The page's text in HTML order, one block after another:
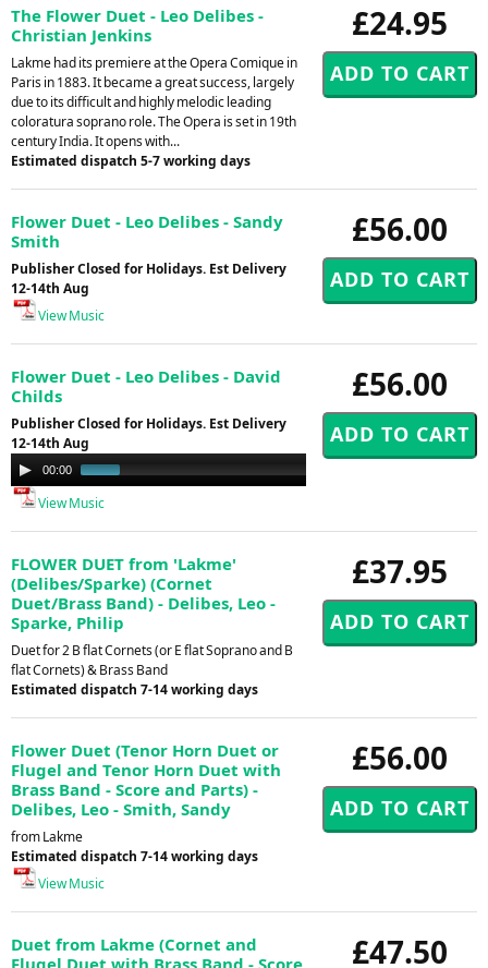
£24.95
The Flower Duet - Leo Delibes -
Christian Jenkins
Lakme had its premiere at the Opera Comique in
Paris in 1883. It became a great success, largely
due to its difficult and highly melodic leading
coloratura soprano role. The Opera is set in 19th
century India. It opens with...
Estimated dispatch 5-7 working days
£56.00
Flower Duet - Leo Delibes - Sandy
Smith
Publisher Closed for Holidays. Est Delivery
12-14th Aug
View Music
£56.00
Flower Duet - Leo Delibes - David
Childs
Publisher Closed for Holidays. Est Delivery
12-14th Aug
Audio
Player
00:00
View Music
£37.95
FLOWER DUET from 'Lakme'
(Delibes/Sparke) (Cornet
Duet/Brass Band) - Delibes, Leo -
Sparke, Philip
Duet for 2 B flat Cornets (or E flat Soprano and B
flat Cornets) & Brass Band
Estimated dispatch 7-14 working days
£56.00
Flower Duet (Tenor Horn Duet or
Flugel and Tenor Horn Duet with
Brass Band - Score and Parts) -
Delibes, Leo - Smith, Sandy
from Lakme
Estimated dispatch 7-14 working days
View Music
£47.50
Duet from Lakme (Cornet and
Flugel Duet with Brass Band - Score